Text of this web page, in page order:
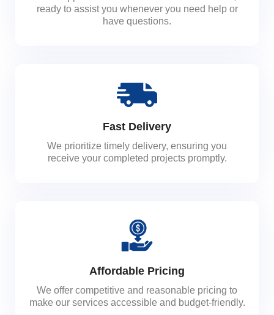
ready to assist you whenever you need help or
have questions.
Fast Delivery
We prioritize timely delivery, ensuring you
receive your completed projects promptly.
Affordable Pricing
We offer competitive and reasonable pricing to
make our services accessible and budget-friendly.